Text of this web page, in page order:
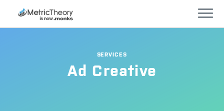
Who We Work WithAd Creative
SERVICES